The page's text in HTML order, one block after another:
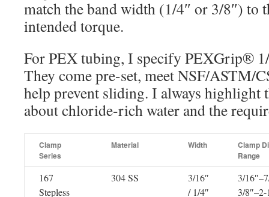
match the band width (1/4″ or 3/8″) to
intended torque.
For PEX tubing, I specify PEXGrip®
They come pre-set, meet NSF/ASTM/
help prevent sliding. I always highlight
about chloride-rich water and the
Clamp
Series
Material Width
Clamp
Range
167
Stepless
304 SS
3/16″
/ 1/4″
3/
3/8″–2-